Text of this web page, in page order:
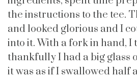
the instructions to the tee.
and looked glorious and I
into it. With a fork in hand, I
thankfully I had a big glass
it was as if I swallowed half